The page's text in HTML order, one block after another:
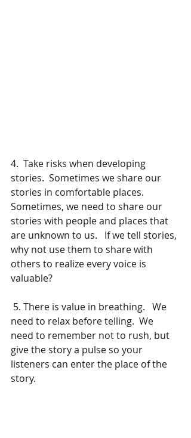
4.  Take risks when developing
stories.  Sometimes we share our
stories in comfortable places.
Sometimes, we need to share our
stories with people and places that
are unknown to us.   If we tell stories,
why not use them to share with
others to realize every voice is
valuable?
need to relax before telling.  We
need to remember not to rush, but
give the story a pulse so your
listeners can enter the place of the
story.